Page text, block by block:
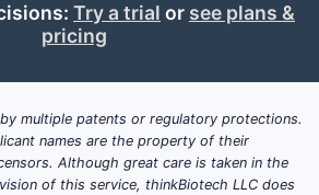
trials are
public “ongoing trials”
all oxymorphone salts
Try a trial or see plans &
pricing
multiple patents or regulatory protections.
names are the property of their
Although great care is taken in the
of this service, thinkBiotech LLC does